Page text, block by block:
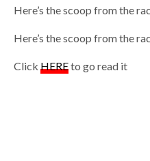
Here’s the scoop from the
Here’s the scoop from the
Click HEREto go read it